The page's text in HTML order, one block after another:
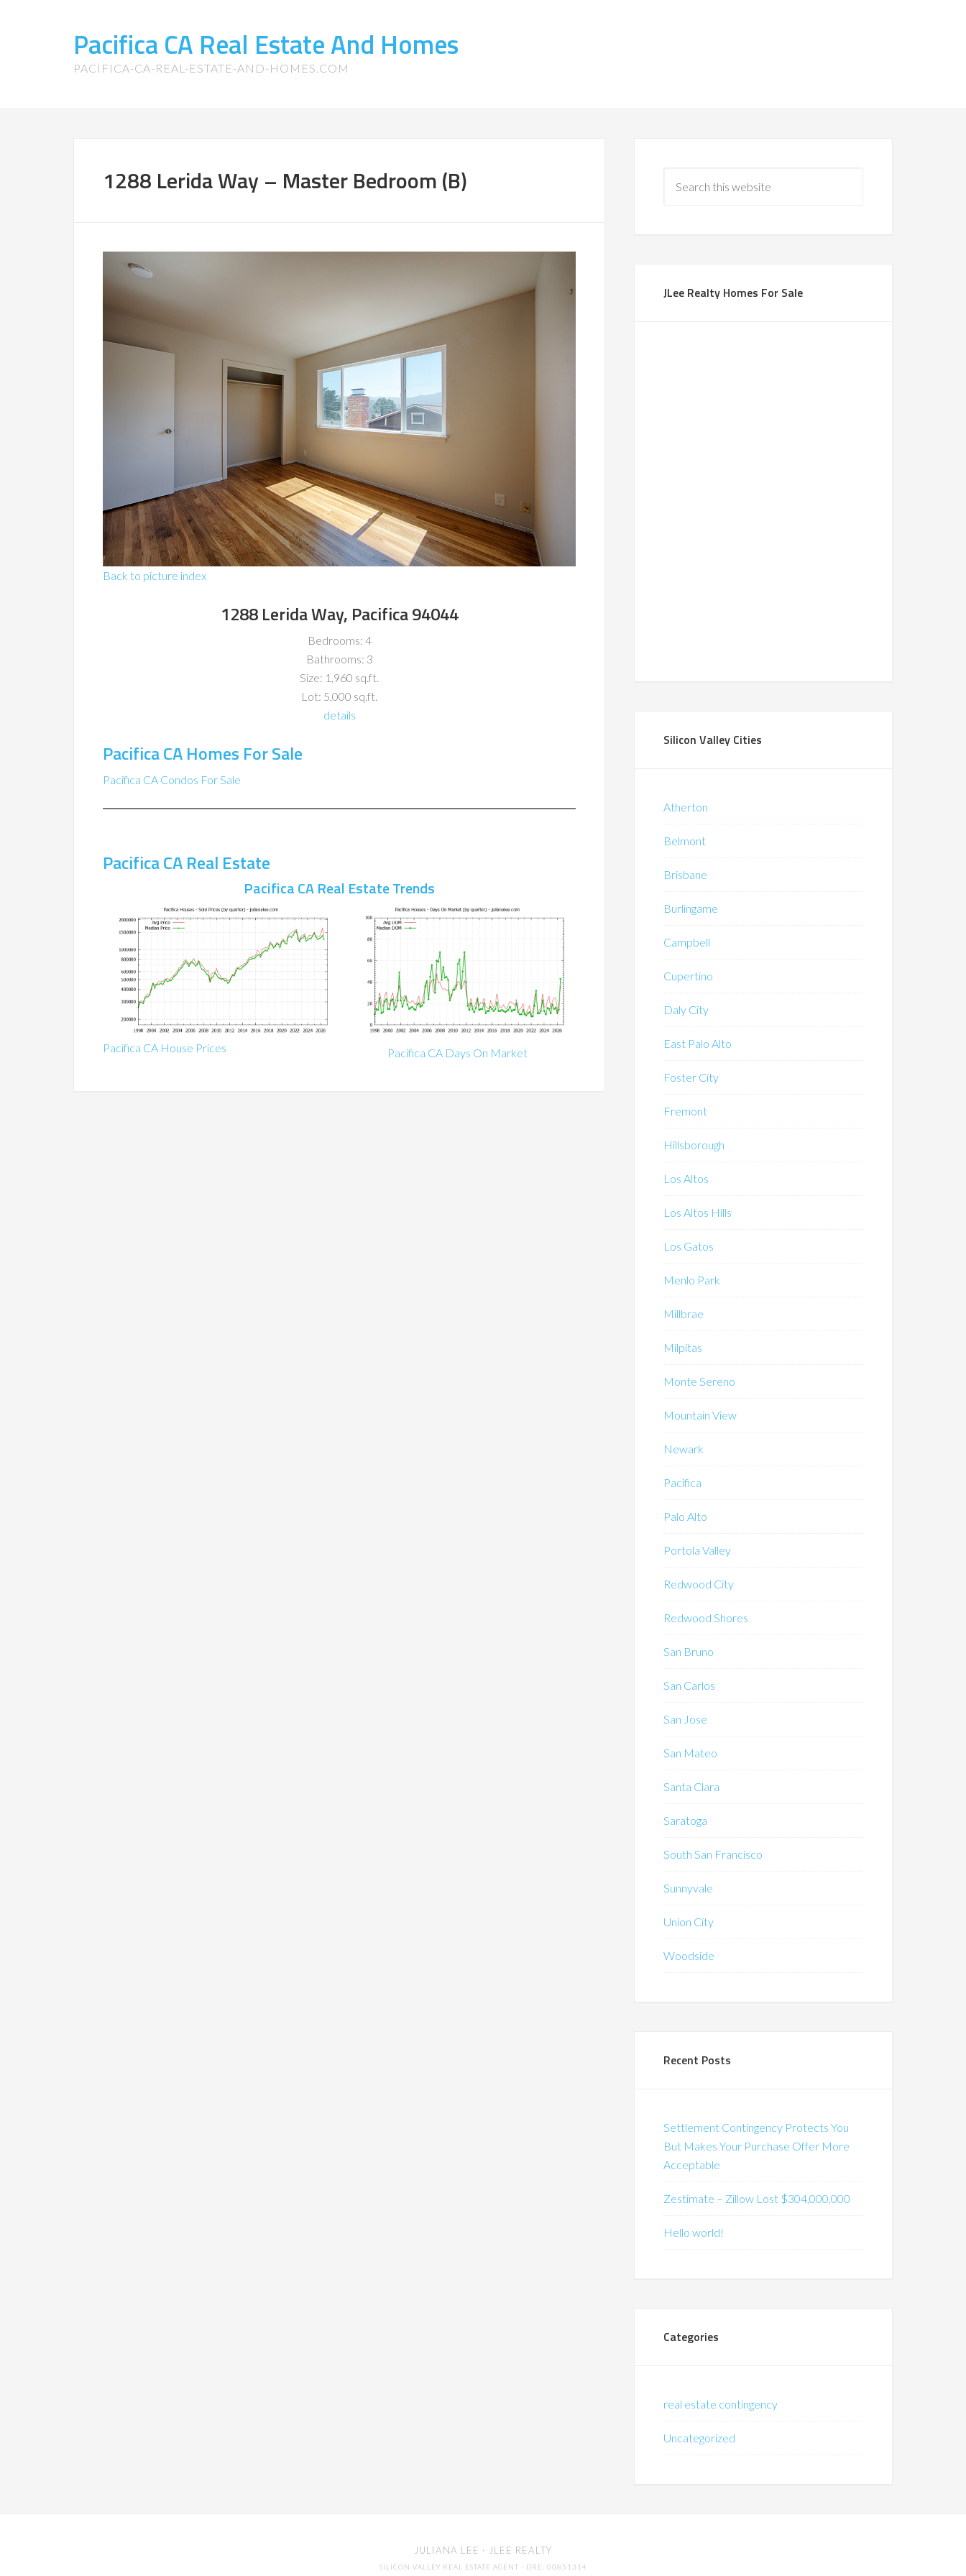
Pacifica CA Real Estate And Homes
PACIFICA-CA-REAL-ESTATE-AND-HOMES.COM
1288 Lerida Way – Master Bedroom (B)
Back to picture index
1288 Lerida Way, Pacifica 94044
Bedrooms: 4
Bathrooms: 3
Size: 1,960 sq.ft.
Lot: 5,000 sq.ft.
details
Pacifica CA Homes For Sale
Pacifica CA Condos For Sale
Pacifica CA Real Estate
Pacifica CA Real Estate Trends
Pacifica CA House Prices Pacifica CA Days On Market
JLee Realty Homes For Sale
Silicon Valley Cities
Atherton
Belmont
Brisbane
Burlingame
Campbell
Cupertino
Daly City
East Palo Alto
Foster City
Fremont
Hillsborough
Los Altos
Los Altos Hills
Los Gatos
Menlo Park
Millbrae
Milpitas
Monte Sereno
Mountain View
Newark
Pacifica
Palo Alto
Portola Valley
Redwood City
Redwood Shores
San Bruno
San Carlos
San Jose
San Mateo
Santa Clara
Saratoga
South San Francisco
Sunnyvale
Union City
Woodside
Recent Posts
Settlement Contingency Protects You
But Makes Your Purchase Offer More
Acceptable
Zestimate – Zillow Lost $304,000,000
Hello world!
Categories
real estate contingency
Uncategorized
JULIANA LEE · JLEE REALTY
SILICON VALLEY REAL ESTATE AGENT · DRE: 00851314